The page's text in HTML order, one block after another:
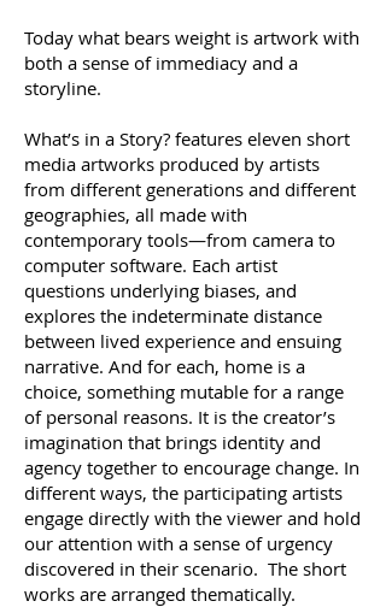
Today what bears weight is artwork with
both a sense of immediacy and a
storyline.
What’s in a Story? features eleven short
media artworks produced by artists
from different generations and different
geographies, all made with
contemporary tools—from camera to
computer software. Each artist
questions underlying biases, and
explores the indeterminate distance
between lived experience and ensuing
narrative. And for each, home is a
choice, something mutable for a range
of personal reasons. It is the creator’s
imagination that brings identity and
agency together to encourage change. In
different ways, the participating artists
engage directly with the viewer and hold
our attention with a sense of urgency
discovered in their scenario. The short
works are arranged thematically.